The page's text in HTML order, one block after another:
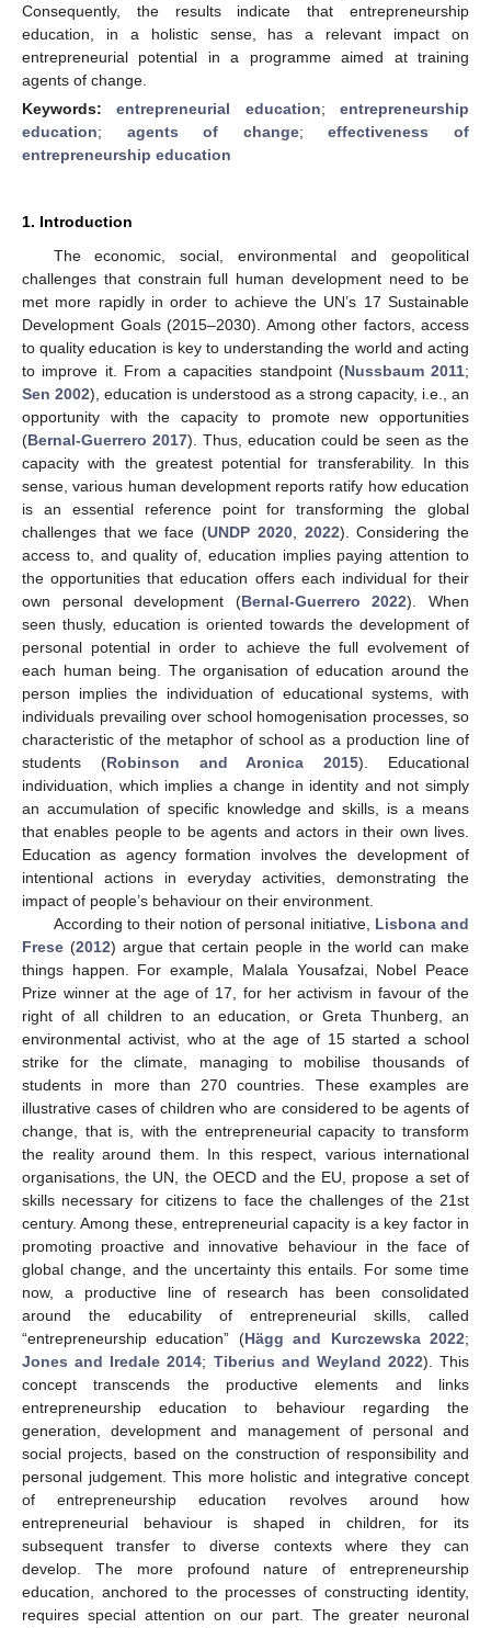
Consequently, the results indicate that entrepreneurship
education, in a holistic sense, has a relevant impact on
entrepreneurial potential in a programme aimed at training
agents of change.
Keywords:entrepreneurial education;entrepreneurship
education; agents of change;effectiveness of
entrepreneurship education
1. Introduction
The economic, social, environmental and geopolitical
challenges that constrain full human development need to be
met more rapidly in order to achieve the UN’s 17 Sustainable
Development Goals (2015–2030). Among other factors, access
to quality education is key to understanding the world and acting
to improve it. From a capacities standpoint (Nussbaum 2011;
Sen 2002), education is understood as a strong capacity, i.e., an
opportunity with the capacity to promote new opportunities
(Bernal-Guerrero 2017). Thus, education could be seen as the
capacity with the greatest potential for transferability. In this
sense, various human development reports ratify how education
is an essential reference point for transforming the global
challenges that we face (UNDP 2020, 2022). Considering the
access to, and quality of, education implies paying attention to
the opportunities that education offers each individual for their
own personal development (Bernal-Guerrero 2022). When
seen thusly, education is oriented towards the development of
personal potential in order to achieve the full evolvement of
each human being. The organisation of education around the
person implies the individuation of educational systems, with
individuals prevailing over school homogenisation processes, so
characteristic of the metaphor of school as a production line of
students (Robinson and Aronica 2015). Educational
individuation, which implies a change in identity and not simply
an accumulation of specific knowledge and skills, is a means
that enables people to be agents and actors in their own lives.
Education as agency formation involves the development of
intentional actions in everyday activities, demonstrating the
impact of people’s behaviour on their environment.
According to their notion of personal initiative, Lisbona and
Frese (2012) argue that certain people in the world can make
things happen. For example, Malala Yousafzai, Nobel Peace
Prize winner at the age of 17, for her activism in favour of the
right of all children to an education, or Greta Thunberg, an
environmental activist, who at the age of 15 started a school
strike for the climate, managing to mobilise thousands of
students in more than 270 countries. These examples are
illustrative cases of children who are considered to be agents of
change, that is, with the entrepreneurial capacity to transform
the reality around them. In this respect, various international
organisations, the UN, the OECD and the EU, propose a set of
skills necessary for citizens to face the challenges of the 21st
century. Among these, entrepreneurial capacity is a key factor in
promoting proactive and innovative behaviour in the face of
global change, and the uncertainty this entails. For some time
now, a productive line of research has been consolidated
around the educability of entrepreneurial skills, called
“entrepreneurship education” (Hägg and Kurczewska 2022;
Jones and Iredale 2014; Tiberius and Weyland 2022). This
concept transcends the productive elements and links
entrepreneurship education to behaviour regarding the
generation, development and management of personal and
social projects, based on the construction of responsibility and
personal judgement. This more holistic and integrative concept
of entrepreneurship education revolves around how
entrepreneurial behaviour is shaped in children, for its
subsequent transfer to diverse contexts where they can
develop. The more profound nature of entrepreneurship
education, anchored to the processes of constructing identity,
requires special attention on our part. The greater neuronal